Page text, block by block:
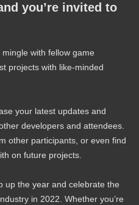
you’re invited to
with fellow game
projects with like-minded
your latest updates and
developers and attendees.
other participants, or even find
on future projects.
up the year and celebrate the
in 2022. Whether you’re